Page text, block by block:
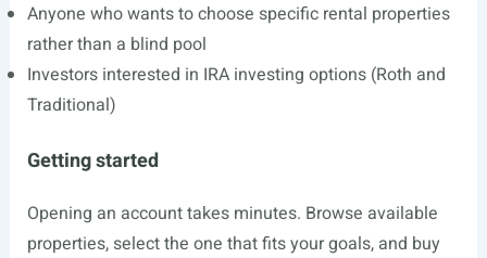
Anyone who wants to choose specific rental properties
rather than a blind pool
Investors interested in IRA investing options (Roth and
Traditional)
Getting started
Opening an account takes minutes. Browse available
properties, select the one that fits your goals, and buy